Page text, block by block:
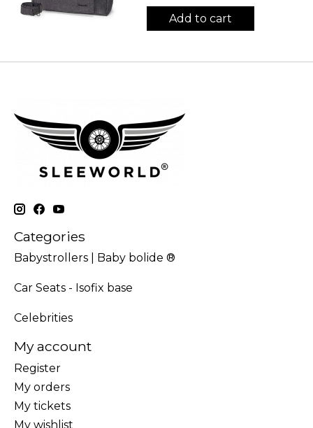
Add to cart
Categories
Babystrollers | Baby bolide ®
Car Seats - Isofix base
Celebrities
My account
Register
My orders
My tickets
My wishlist